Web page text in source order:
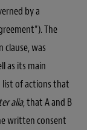
by a
The
was
as its main
list of actions that
alia, that A and B
written consent